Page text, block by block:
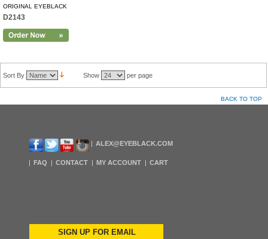
ORIGINAL EYEBLACK
D2143
Sort By Show per page
BACK TO TOP
ALEX@EYEBLACK.COM
FAQ CONTACT MY ACCOUNT CART
SIGN UP FOR EMAIL